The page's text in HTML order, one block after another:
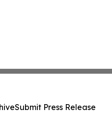
Submit Press Release